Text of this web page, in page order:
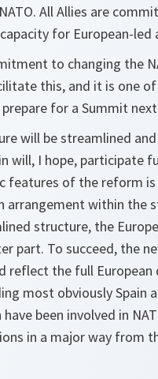
All Allies are
for European-led
to changing the
this, and it is one of
for a Summit next
will be streamlined
will, I hope, participate
features of the reform
arrangement within the
structure, the
part. To succeed, the
reflect the full European
most obviously Spain
been involved in
in a major way from